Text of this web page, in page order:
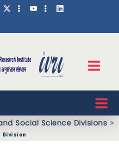
Social Science Divisions >